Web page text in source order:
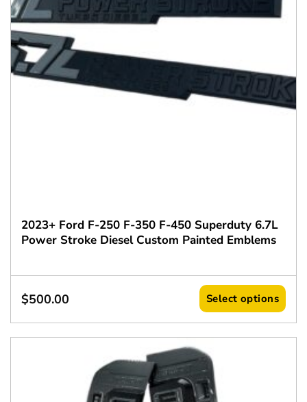
2023+ Ford F-250 F-350 F-450 Superduty 6.7L
Power Stroke Diesel Custom Painted Emblems
$500.00 Select options